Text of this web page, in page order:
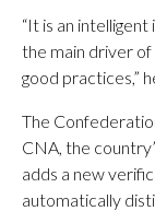
“It is an
the main driver
good practices,”
The
CNA, the
adds a new
automatically